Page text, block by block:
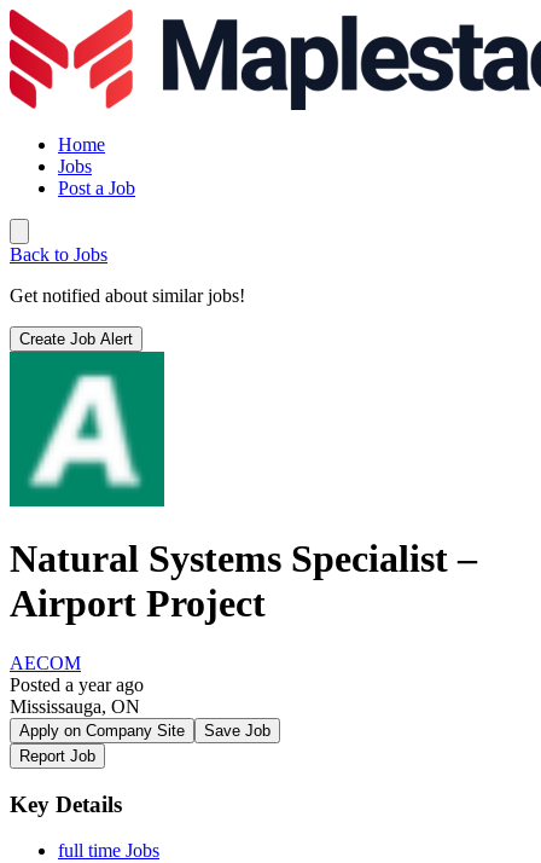
Home
Jobs
Post a Job
Back to Jobs
Get notified about similar jobs!
Create Job Alert
Natural Systems Specialist –
Airport Project
AECOM
Posted a year ago
Mississauga, ON
Apply on Company Site
Save Job
Report Job
Key Details
full time Jobs